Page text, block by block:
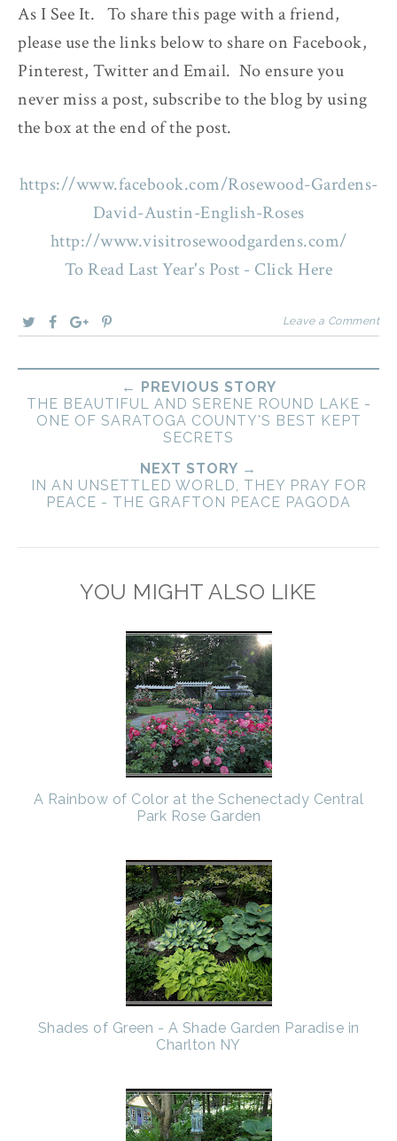
As I See It. To share this page with a friend,
please use the links below to share on Facebook,
Pinterest, Twitter and Email. No ensure you
never miss a post, subscribe to the blog by using
the box at the end of the post.
https://www.facebook.com/Rosewood-Gardens-
David-Austin-English-Roses
http://www.visitrosewoodgardens.com/
To Read Last Year's Post - Click Here
Leave a Comment
← PREVIOUS STORY
THE BEAUTIFUL AND SERENE ROUND LAKE -
ONE OF SARATOGA COUNTY'S BEST KEPT
SECRETS
NEXT STORY →
IN AN UNSETTLED WORLD, THEY PRAY FOR
PEACE - THE GRAFTON PEACE PAGODA
YOU MIGHT ALSO LIKE
A Rainbow of Color at the Schenectady Central
Park Rose Garden
Shades of Green - A Shade Garden Paradise in
Charlton NY